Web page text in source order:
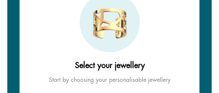
Select your jewellery
Start by choosing your personalisable jewellery